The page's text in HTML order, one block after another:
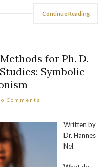
Continue Reading
for Ph. D.
Symbolic
Comments
Written by
Dr. Hannes
Nel